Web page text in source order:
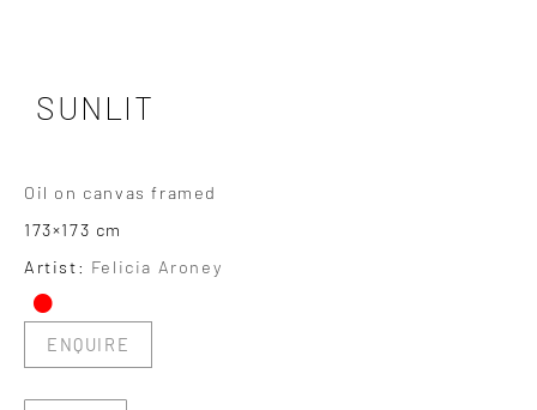
SUNLIT
Oil on canvas framed
173×173 cm
Artist: Felicia Aroney
•
ENQUIRE